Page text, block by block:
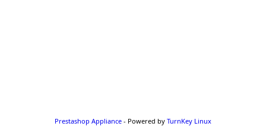
Prestashop Appliance - Powered by TurnKey Linux